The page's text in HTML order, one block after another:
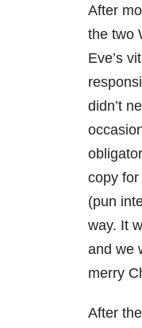
After
the two
Eve’s
didn’t
copy
(pun
way. It
and we
merry
After